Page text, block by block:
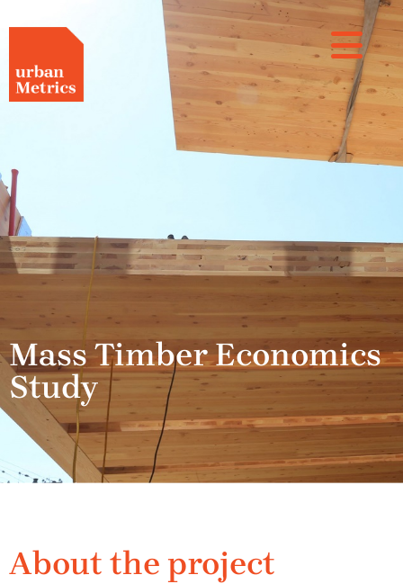
Mass Timber Economics
Study
About the project